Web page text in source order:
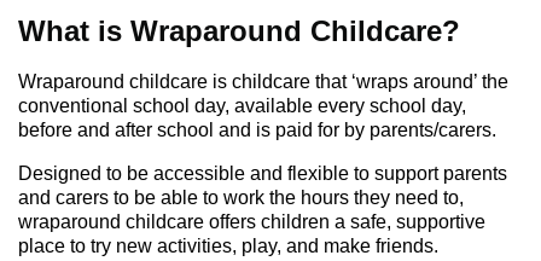
What is Wraparound Childcare?
Wraparound childcare is childcare that ‘wraps around’ the
conventional school day, available every school day,
before and after school and is paid for by parents/carers.
Designed to be accessible and flexible to support parents
and carers to be able to work the hours they need to,
wraparound childcare offers children a safe, supportive
place to try new activities, play, and make friends.